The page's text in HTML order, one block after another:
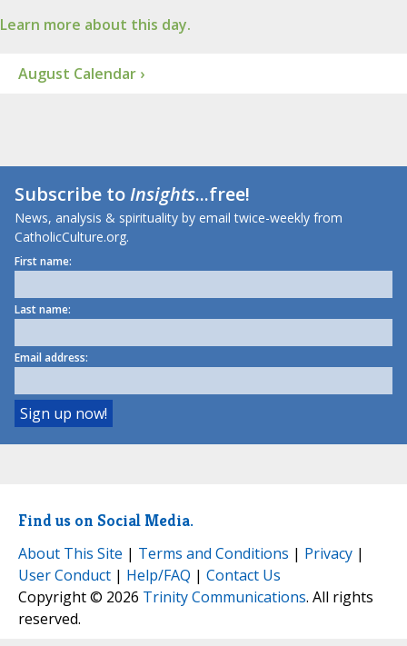
Learn more about this day.
August Calendar ›
Subscribe toInsights...free!
News, analysis & spirituality by email twice-weekly from
CatholicCulture.org.
First name:
Last name:
Email address:
Find us on Social Media.
About This Site | Terms and Conditions | Privacy |
User Conduct | Help/FAQ | Contact Us
Copyright © 2026 Trinity Communications. All rights
reserved.